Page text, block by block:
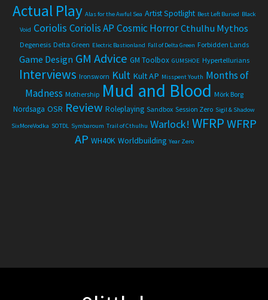
Actual Play Alas for the Awful Sea Artist Spotlight Best Left Buried Black
Void Coriolis Coriolis AP Cosmic HorrorCthulhu Mythos
Degenesis Delta Green Electric Bastionland Fall of Delta Green Forbidden Lands
Game Design GM Advice GM Toolbox GUMSHOE Hypertellurians
Interviews Ironsworn Kult Kult AP Misspent Youth Months of
Madness Mothership Mud and Blood Mörk Borg
Nordsaga OSR Review Roleplaying Sandbox Session Zero Sigil & Shadow
SixMoreVodka SOTDL Symbaroum Trail of Cthulhu Warlock! WFRPWFRP
AP WH40K Worldbuilding Year Zero